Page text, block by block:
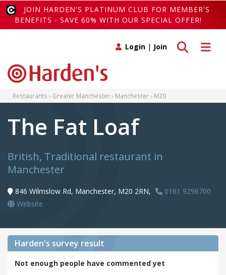
JOIN HARDEN'S PLATINUM CLUB FOR MEMBER'S
BENEFITS - SAVE 60% WITH OUR SPECIAL OFFER!
Toggle
Toggle search
Login | Join
Restaurants Greater Manchester Manchester M20
The Fat Loaf
British, Traditional restaurant in
Manchester
846 Wilmslow Rd, Manchester, M20 2RN,
0161 9296700
Website
Harden's survey result
Not enough people have commented yet